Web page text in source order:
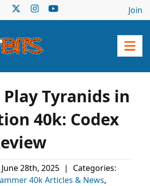
Join
Play Tyranids in
40k: Codex
June 28th, 2025 |
Categories:
40k Articles & News,